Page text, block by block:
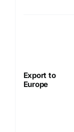
Export to
Europe